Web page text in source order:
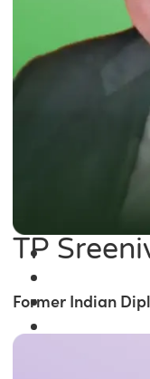
TP
Former Indian